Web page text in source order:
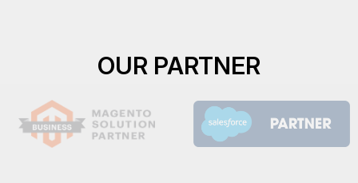
OUR PARTNER